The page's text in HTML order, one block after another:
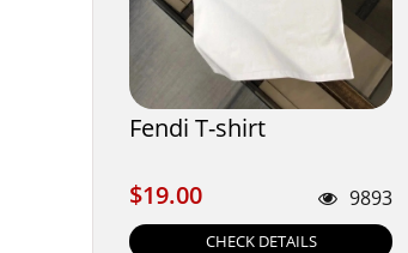
Fendi T-shirt
$19.00
$19.00 9893
CHECK DETAILS